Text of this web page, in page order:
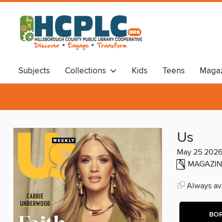
Subjects Collections Kids Teens
Audiobooks
Travel
Us
May 25 2026
Always